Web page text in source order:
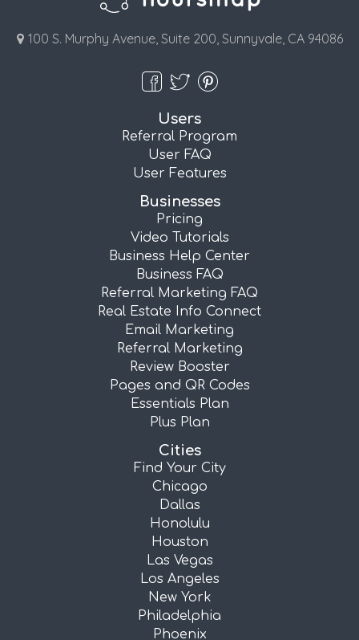
100 S. Murphy Avenue, Suite 200, Sunnyvale, CA 94086
Users
Referral Program
User FAQ
User Features
Businesses
Pricing
Video Tutorials
Business Help Center
Business FAQ
Referral Marketing FAQ
Real Estate Info Connect
Email Marketing
Referral Marketing
Review Booster
Pages and QR Codes
Essentials Plan
Plus Plan
Cities
Find Your City
Chicago
Dallas
Honolulu
Houston
Las Vegas
Los Angeles
New York
Philadelphia
Phoenix